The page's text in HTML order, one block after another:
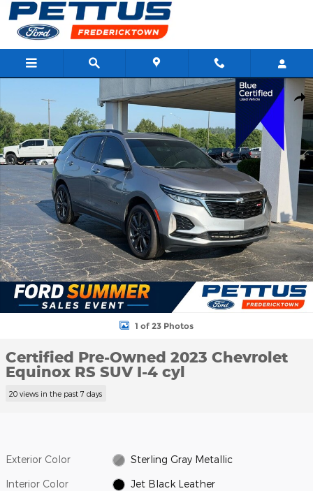
Skip to main content
Certified 2023 Chevrolet Equinox RS SUV Photo 1 of 23
1 of 23 Photos
Certified Pre-Owned 2023 Chevrolet
Equinox RS SUV I-4 cyl
20 views in the past 7 days
Exterior Color Sterling Gray Metallic
Interior Color Jet Black Leather